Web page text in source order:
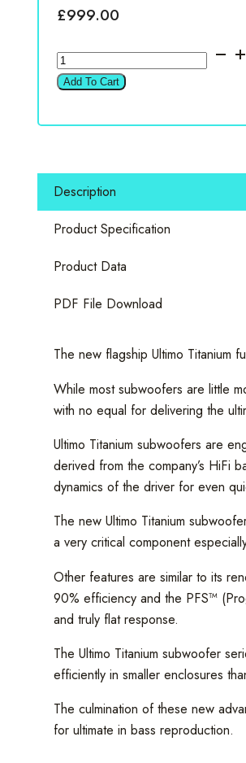
£999.00
Morel
Ultimo
TI
Ohm
quantity
Add To Cart
Description
Product Specification
Product Data
PDF File Download
The new flagship Ultimo Titanium
While most subwoofers are little
with no equal for delivering the
Ultimo Titanium subwoofers are
derived from the company’s HiFi
dynamics of the driver for even
The new Ultimo Titanium
a very critical component
Other features are similar to its
90% efficiency and the PFS™
and truly flat response.
The Ultimo Titanium subwoofer
efficiently in smaller enclosures
The culmination of these new
for ultimate in bass reproduction.